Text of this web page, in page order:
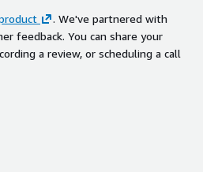
. We've partnered with
feedback. You can share your
a review, or scheduling a call